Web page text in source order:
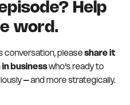
Help
word.
conversation, pleaseshare it
businesswho’s ready to
– and more strategically.